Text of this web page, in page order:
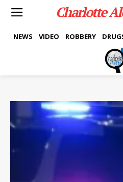
Charlotte
NEWS VIDEO ROBBERY